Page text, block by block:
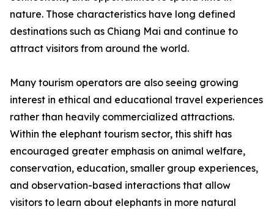
nature. Those characteristics have long defined
destinations such as Chiang Mai and continue to
attract visitors from around the world.
Many tourism operators are also seeing growing
interest in ethical and educational travel experiences
rather than heavily commercialized attractions.
Within the elephant tourism sector, this shift has
encouraged greater emphasis on animal welfare,
conservation, education, smaller group experiences,
and observation-based interactions that allow
visitors to learn about elephants in more natural